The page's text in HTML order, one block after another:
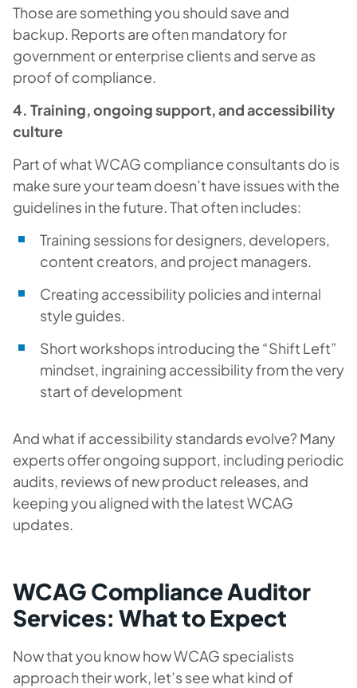
Those are something you should save and
backup. Reports are often mandatory for
government or enterprise clients and serve as
proof of compliance.
4. Training, ongoing support, and accessibility
culture
Part of what WCAG compliance consultants do is
make sure your team doesn’t have issues with the
guidelines in the future. That often includes:
Training sessions for designers, developers,
content creators, and project managers.
Creating accessibility policies and internal
style guides.
Short workshops introducing the “Shift Left”
mindset, ingraining accessibility from the very
start of development
And what if accessibility standards evolve? Many
experts offer ongoing support, including periodic
audits, reviews of new product releases, and
keeping you aligned with the latest WCAG
updates.
WCAG Compliance Auditor
Services: What to Expect
Now that you know how WCAG specialists
approach their work, let’s see what kind of